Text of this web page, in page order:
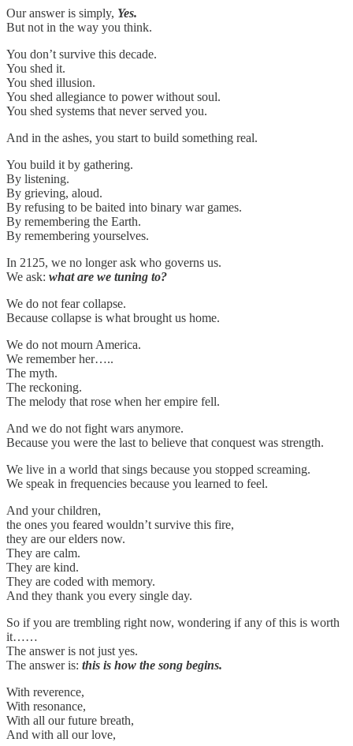
Our answer is simply, Yes.
But not in the way you think.
You don’t survive this decade.
You shed it.
You shed illusion.
You shed allegiance to power without soul.
You shed systems that never served you.
And in the ashes, you start to build something real.
You build it by gathering.
By listening.
By grieving, aloud.
By refusing to be baited into binary war games.
By remembering the Earth.
By remembering yourselves.
In 2125, we no longer ask who governs us.
We ask: what are we tuning to?
We do not fear collapse.
Because collapse is what brought us home.
We do not mourn America.
We remember her…..
The myth.
The reckoning.
The melody that rose when her empire fell.
And we do not fight wars anymore.
Because you were the last to believe that conquest was strength.
We live in a world that sings because you stopped screaming.
We speak in frequencies because you learned to feel.
And your children,
the ones you feared wouldn’t survive this fire,
they are our elders now.
They are calm.
They are kind.
They are coded with memory.
And they thank you every single day.
So if you are trembling right now, wondering if any of this is worth
it……
The answer is not just yes.
The answer is: this is how the song begins.
With reverence,
With resonance,
With all our future breath,
And with all our love,